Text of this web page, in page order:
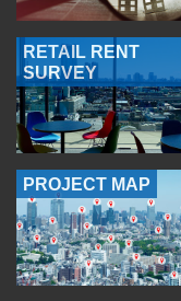
RETAIL RENT
SURVEY
PROJECT MAP